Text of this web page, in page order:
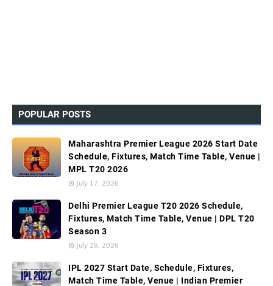
POPULAR POSTS
Maharashtra Premier League 2026 Start Date
Schedule, Fixtures, Match Time Table, Venue |
MPL T20 2026
July 17, 2026
Delhi Premier League T20 2026 Schedule,
Fixtures, Match Time Table, Venue | DPL T20
Season 3
July 28, 2026
IPL 2027 Start Date, Schedule, Fixtures,
Match Time Table, Venue | Indian Premier